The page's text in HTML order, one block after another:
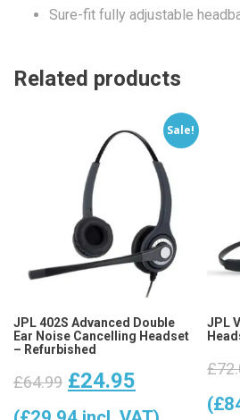
Sure-fit fully adjustable
Related products
Sale!
JPL 402S Advanced Double
Ear Noise Cancelling Headset
– Refurbished
£64.99 Original
£24.95
JPL
£
(£